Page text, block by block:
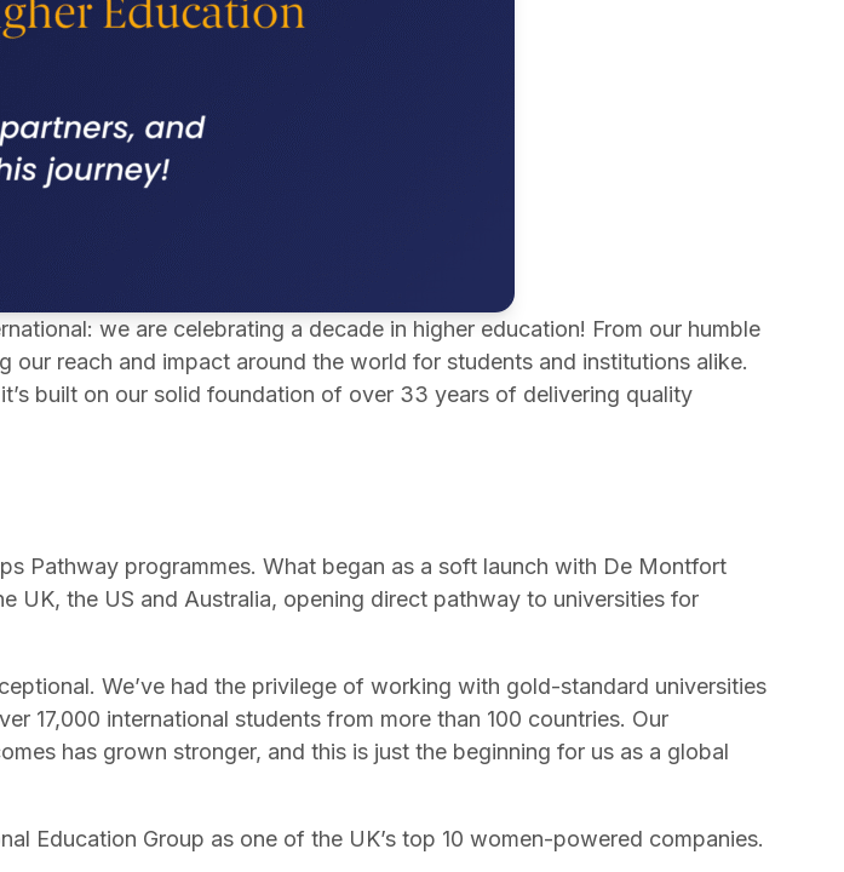
we are celebrating a decade in higher education! From our humble
reach and impact around the world for students and institutions alike.
built on our solid foundation of over 33 years of delivering quality
Pathway programmes. What began as a soft launch with De Montfort
UK, the US and Australia, opening direct pathway to universities for
We’ve had the privilege of working with gold-standard universities
17,000 international students from more than 100 countries. Our
has grown stronger, and this is just the beginning for us as a global
Education Group as one of the UK’s top 10 women-powered companies.